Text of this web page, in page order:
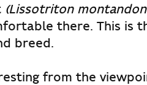
(Lissotriton
there. This is
breed.
from the